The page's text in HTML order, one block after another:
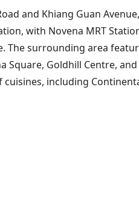
and Khiang Guan
with Novena MRT
The surrounding area
Square, Goldhill Centre,
including